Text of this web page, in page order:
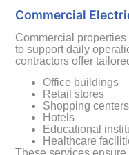
Commercial
Commercial
to support daily
contractors offer
Office buildings
Retail stores
Shopping centers
Hotels
Educational
Healthcare